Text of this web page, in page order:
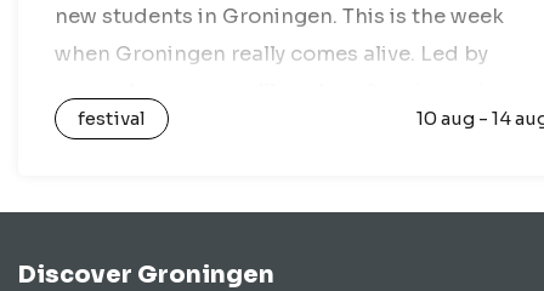
new students in Groningen. This is the week
when Groningen really comes alive. Led by
group of 12 to 15…
festival 10 aug - 14
Discover Groningen